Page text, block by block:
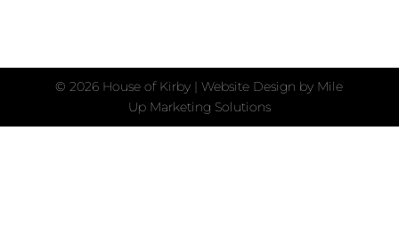
©2026 House of Kirby | Website Design by Mile
Up Marketing Solutions